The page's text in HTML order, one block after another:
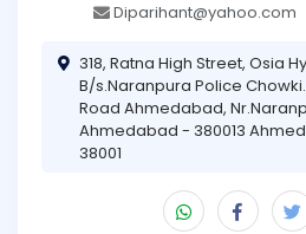
Diparihant@yahoo.com
318, Ratna High Street, Osia
B/s.Naranpura Police
Road Ahmedabad,
Ahmedabad - 380013
38001